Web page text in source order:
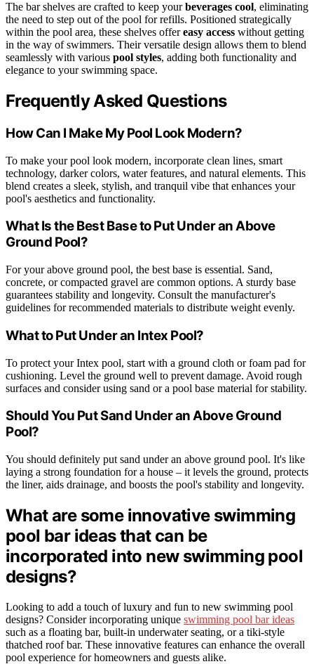
The bar shelves are crafted to keep yourbeverages cool, eliminating
the need to step out of the pool for refills. Positioned strategically
within the pool area, these shelves offereasy access without getting
in the way of swimmers. Their versatile design allows them to blend
seamlessly with various pool styles, adding both functionality and
elegance to your swimming space.
Frequently Asked Questions
How Can I Make My Pool Look Modern?
To make your pool look modern, incorporate clean lines, smart
technology, darker colors, water features, and natural elements. This
blend creates a sleek, stylish, and tranquil vibe that enhances your
pool's aesthetics and functionality.
What Is the Best Base to Put Under an Above
Ground Pool?
For your above ground pool, the best base is essential. Sand,
concrete, or compacted gravel are common options. A sturdy base
guarantees stability and longevity. Consult the manufacturer's
guidelines for recommended materials to distribute weight evenly.
What to Put Under an Intex Pool?
To protect your Intex pool, start with a ground cloth or foam pad for
cushioning. Level the ground well to prevent damage. Avoid rough
surfaces and consider using sand or a pool base material for stability.
Should You Put Sand Under an Above Ground
Pool?
You should definitely put sand under an above ground pool. It's like
laying a strong foundation for a house – it levels the ground, protects
the liner, aids drainage, and boosts the pool's stability and longevity.
What are some innovative swimming
pool bar ideas that can be
incorporated into new swimming pool
designs?
Looking to add a touch of luxury and fun to new swimming pool
designs? Consider incorporating unique swimming pool bar ideas
such as a floating bar, built-in underwater seating, or a tiki-style
thatched roof bar. These innovative features can enhance the overall
pool experience for homeowners and guests alike.